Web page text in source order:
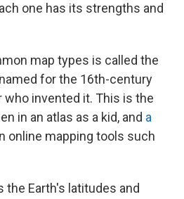
one has its strengths and
map types is called the
for the 16th-century
who invented it. This is the
in an atlas as a kid, and a
online mapping tools such
the Earth's latitudes and